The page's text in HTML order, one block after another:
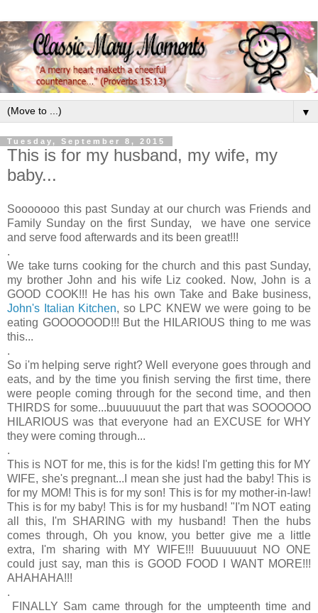
▼
Tuesday, September 8, 2015
This is for my husband, my wife, my
baby...
Sooooooo this past Sunday at our church was Friends and
Family Sunday on the first Sunday, we have one service
and serve food afterwards and its been great!!!
.
We take turns cooking for the church and this past Sunday,
my brother John and his wife Liz cooked. Now, John is a
GOOD COOK!!! He has his own Take and Bake business,
John's Italian Kitchen, so LPC KNEW we were going to be
eating GOOOOOOD!!! But the HILARIOUS thing to me was
this...
.
So i'm helping serve right? Well everyone goes through and
eats, and by the time you finish serving the first time, there
were people coming through for the second time, and then
THIRDS for some...buuuuuuut the part that was SOOOOOO
HILARIOUS was that everyone had an EXCUSE for WHY
they were coming through...
.
This is NOT for me, this is for the kids! I'm getting this for MY
WIFE, she's pregnant...I mean she just had the baby! This is
for my MOM! This is for my son! This is for my mother-in-law!
This is for my baby! This is for my husband! "I'm NOT eating
all this, I'm SHARING with my husband! Then the hubs
comes through, Oh you know, you better give me a little
extra, I'm sharing with MY WIFE!!! Buuuuuuut NO ONE
could just say, man this is GOOD FOOD I WANT MORE!!!
AHAHAHA!!!
.
FINALLY Sam came through for the umpteenth time and